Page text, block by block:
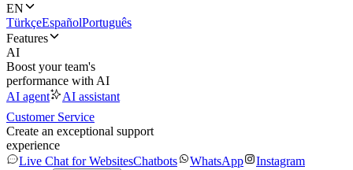
EN
TürkçeEspañolPortuguês
Features
AI
Boost your team's
performance with AI
AI agent
AI assistant
Customer Service
Create an exceptional support
experience
Live Chat for WebsitesChatbots WhatsApp
Instagram